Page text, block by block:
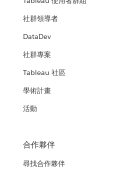
社群領導者
DataDev
社群專案
Tableau 社區
學術計畫
活動
合作夥伴
尋找合作夥伴